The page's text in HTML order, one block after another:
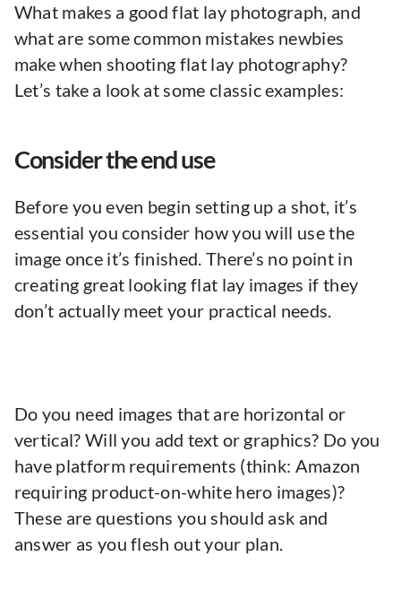
What makes a good flat lay photograph, and
what are some common mistakes newbies
make when shooting flat lay photography?
Let’s take a look at some classic examples:
Consider the end use
Before you even begin setting up a shot, it’s
essential you consider how you will use the
image once it’s finished. There’s no point in
creating great looking flat lay images if they
don’t actually meet your practical needs.
Do you need images that are horizontal or
vertical? Will you add text or graphics? Do you
have platform requirements (think: Amazon
requiring product-on-white hero images)?
These are questions you should ask and
answer as you flesh out your plan.